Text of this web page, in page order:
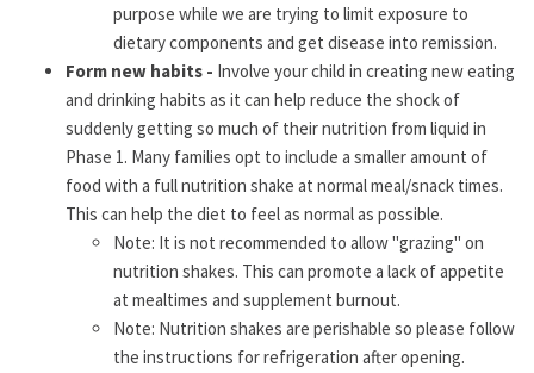
purpose while we are trying to limit exposure to
dietary components and get disease into remission.
Form new habits - Involve your child in creating new eating
and drinking habits as it can help reduce the shock of
suddenly getting so much of their nutrition from liquid in
Phase 1. Many families opt to include a smaller amount of
food with a full nutrition shake at normal meal/snack times.
This can help the diet to feel as normal as possible.
Note: It is not recommended to allow "grazing" on
nutrition shakes. This can promote a lack of appetite
at mealtimes and supplement burnout.
Note: Nutrition shakes are perishable so please follow
the instructions for refrigeration after opening.